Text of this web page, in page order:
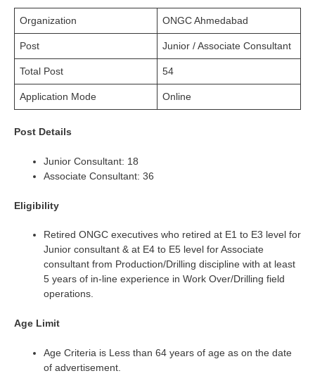
Organization ONGC Ahmedabad
Post Junior / Associate Consultant
Total Post 54
Application Mode Online
Post Details
Junior Consultant: 18
Associate Consultant: 36
Eligibility
Retired ONGC executives who retired at E1 to E3 level for
Junior consultant & at E4 to E5 level for Associate
consultant from Production/Drilling discipline with at least
5 years of in-line experience in Work Over/Drilling field
operations.
Age Limit
Age Criteria is Less than 64 years of age as on the date
of advertisement.